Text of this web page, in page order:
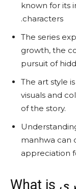
known for its
characters.
The series
growth, the
pursuit of
The art style
visuals and
of the story.
manhwa can
appreciation
What is مانهوا الدرس السري All